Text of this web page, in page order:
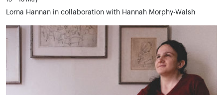
Lorna Hannan in collaboration with Hannah Morphy-Walsh